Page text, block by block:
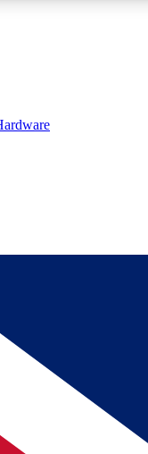
badges and